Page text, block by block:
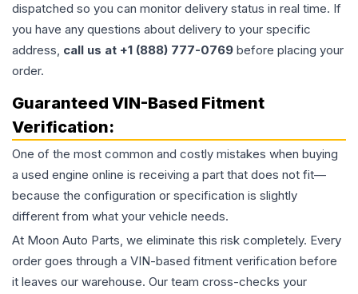
dispatched so you can monitor delivery status in real time. If
you have any questions about delivery to your specific
address, call us at +1 (888) 777-0769 before placing your
order.
Guaranteed VIN-Based Fitment
Verification:
One of the most common and costly mistakes when buying
a used engine online is receiving a part that does not fit—
because the configuration or specification is slightly
different from what your vehicle needs.
At Moon Auto Parts, we eliminate this risk completely. Every
order goes through a VIN-based fitment verification before
it leaves our warehouse. Our team cross-checks your